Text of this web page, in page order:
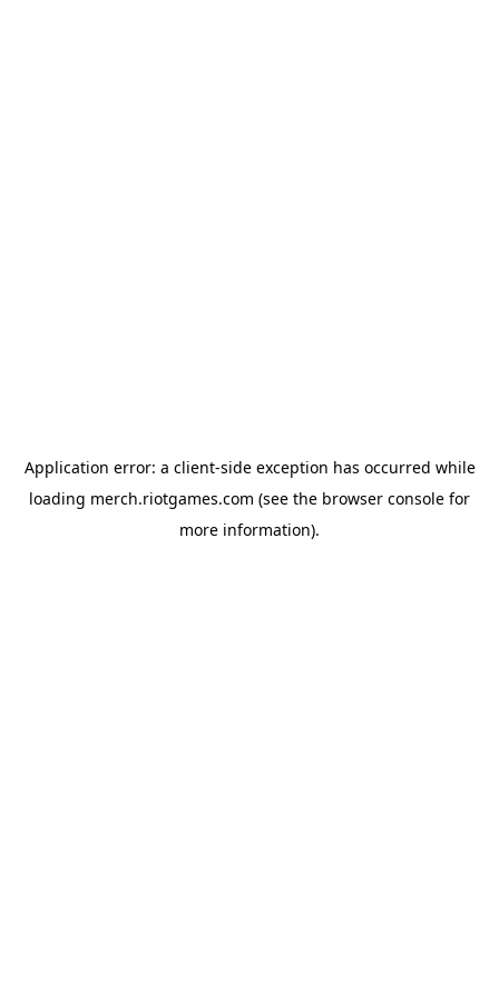
Application error: a client-side exception has occurred while
loading merch.riotgames.com (see the browser console for
more information).